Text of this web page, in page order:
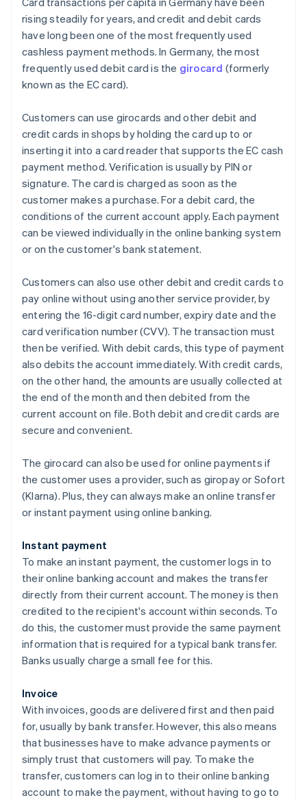
rising steadily for years, and credit and debit cards
have long been one of the most frequently used
cashless payment methods. In Germany, the most
frequently used debit card is the girocard (formerly
known as the EC card).
Customers can use girocards and other debit and
credit cards in shops by holding the card up to or
inserting it into a card reader that supports the EC cash
payment method. Verification is usually by PIN or
signature. The card is charged as soon as the
customer makes a purchase. For a debit card, the
conditions of the current account apply. Each payment
can be viewed individually in the online banking system
or on the customer's bank statement.
Customers can also use other debit and credit cards to
pay online without using another service provider, by
entering the 16-digit card number, expiry date and the
card verification number (CVV). The transaction must
then be verified. With debit cards, this type of payment
also debits the account immediately. With credit cards,
on the other hand, the amounts are usually collected at
the end of the month and then debited from the
current account on file. Both debit and credit cards are
secure and convenient.
The girocard can also be used for online payments if
the customer uses a provider, such as giropay or Sofort
(Klarna). Plus, they can always make an online transfer
or instant payment using online banking.
Instant payment
To make an instant payment, the customer logs in to
their online banking account and makes the transfer
directly from their current account. The money is then
credited to the recipient's account within seconds. To
do this, the customer must provide the same payment
information that is required for a typical bank transfer.
Banks usually charge a small fee for this.
Invoice
With invoices, goods are delivered first and then paid
for, usually by bank transfer. However, this also means
that businesses have to make advance payments or
simply trust that customers will pay. To make the
transfer, customers can log in to their online banking
account to make the payment, without having to go to